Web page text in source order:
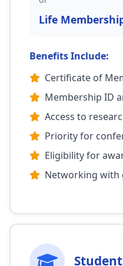
Life
Benefits Include:
Certificate of
Membership ID
Access to
Priority for
Eligibility for
Networking with